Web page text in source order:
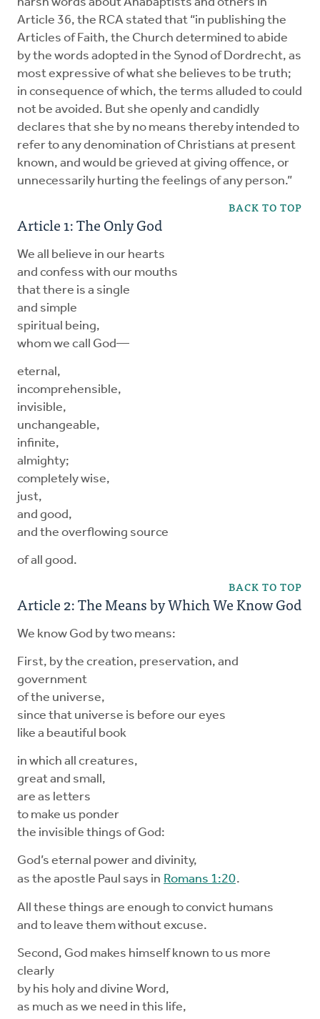
harsh words about Anabaptists and others in
Article 36, the RCA stated that “in publishing the
Articles of Faith, the Church determined to abide
by the words adopted in the Synod of Dordrecht, as
most expressive of what she believes to be truth;
in consequence of which, the terms alluded to could
not be avoided. But she openly and candidly
declares that she by no means thereby intended to
refer to any denomination of Christians at present
known, and would be grieved at giving offence, or
unnecessarily hurting the feelings of any person.”
BACK TO TOP
Article 1: The Only God
We all believe in our hearts
and confess with our mouths
that there is a single
and simple
spiritual being,
whom we call God—
eternal,
incomprehensible,
invisible,
unchangeable,
infinite,
almighty;
completely wise,
just,
and good,
and the overflowing source
of all good.
BACK TO TOP
Article 2: The Means by Which We Know God
We know God by two means:
First, by the creation, preservation, and
government
of the universe,
since that universe is before our eyes
like a beautiful book
in which all creatures,
great and small,
are as letters
to make us ponder
the invisible things of God:
God’s eternal power and divinity,
as the apostle Paul says in Romans 1:20.
All these things are enough to convict humans
and to leave them without excuse.
Second, God makes himself known to us more
clearly
by his holy and divine Word,
as much as we need in this life,